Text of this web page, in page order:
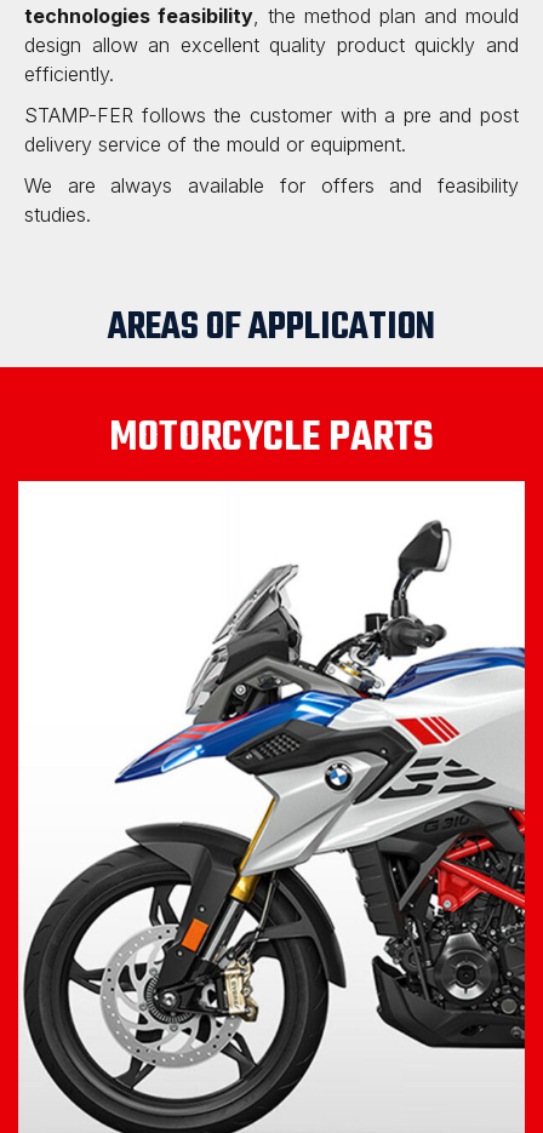
technologies feasibility , the method plan and mould
design allow an excellent quality product quickly and
efficiently.
STAMP-FER follows the customer with a pre and post
delivery service of the mould or equipment.
We are always available for offers and feasibility
studies.
AREAS OF APPLICATION
MOTORCYCLE PARTS